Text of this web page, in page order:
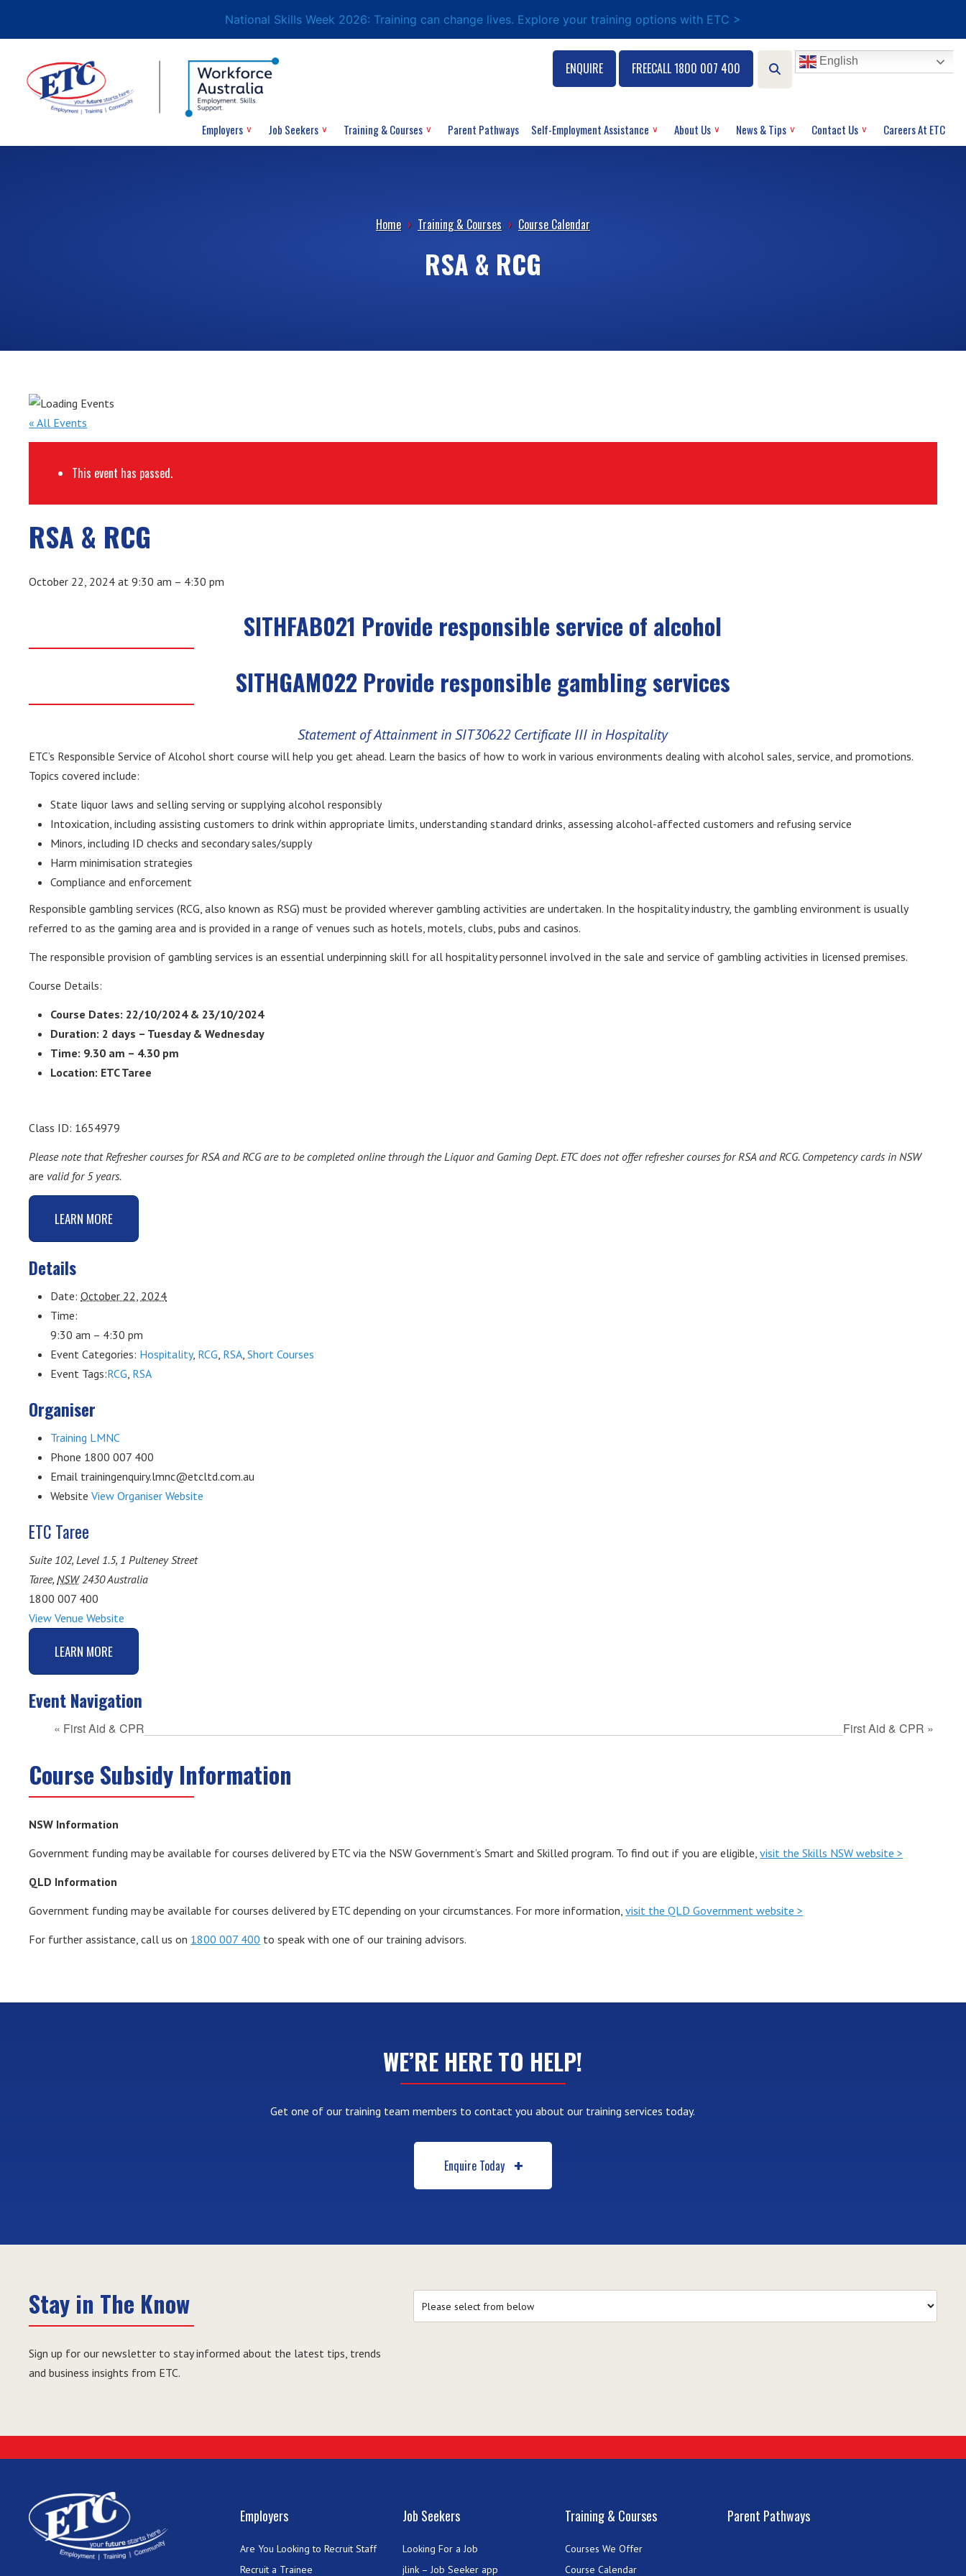
National Skills Week 2026: Training can change lives. Explore your training options with ETC >
Employers Job Seekers Training & Courses Parent Pathways Self-Employment Assistance About Us News & Tips Contact Us Careers At ETC
ENQUIRE FREECALL 1800 007 400 English
Home › Training & Courses › Course Calendar
RSA & RCG
« All Events
This event has passed.
RSA & RCG
October 22, 2024at9:30 am – 4:30 pm
SITHFAB021 Provide responsible service of alcohol
SITHGAM022 Provide responsible gambling services
Statement of Attainment in SIT30622 Certificate III in Hospitality
ETC’s Responsible Service of Alcohol short course will help you get ahead. Learn the basics of how to work in various environments dealing with alcohol sales, service, and promotions.
Topics covered include:
State liquor laws and selling serving or supplying alcohol responsibly
Intoxication, including assisting customers to drink within appropriate limits, understanding standard drinks, assessing alcohol-affected customers and refusing service
Minors, including ID checks and secondary sales/supply
Harm minimisation strategies
Compliance and enforcement
Responsible gambling services (RCG, also known as RSG) must be provided wherever gambling activities are undertaken. In the hospitality industry, the gambling environment is usually
referred to as the gaming area and is provided in a range of venues such as hotels, motels, clubs, pubs and casinos.
The responsible provision of gambling services is an essential underpinning skill for all hospitality personnel involved in the sale and service of gambling activities in licensed premises.
Course Details:
Course Dates: 22/10/2024 & 23/10/2024
Duration: 2 days – Tuesday & Wednesday
Time: 9.30 am – 4.30 pm
Location: ETC Taree
Class ID: 1654979
Please note that Refresher courses for RSA and RCG are to be completed online through the Liquor and Gaming Dept. ETC does not offer refresher courses for RSA and RCG. Competency cards in NSW
are valid for 5 years.
LEARN MORE
Details
Date: October 22, 2024
Time:
9:30 am – 4:30 pm
Event Categories: Hospitality, RCG, RSA,Short Courses
Event Tags:RCG, RSA
Organiser
Training LMNC
Phone 1800 007 400
Email trainingenquiry.lmnc@etcltd.com.au
WebsiteView Organiser Website
ETC Taree
Suite 102, Level 1.5, 1 Pulteney Street
Taree, NSW 2430Australia
1800 007 400
View Venue Website
LEARN MORE
Event Navigation
« First Aid & CPR First Aid & CPR »
Course Subsidy Information
NSW Information
Government funding may be available for courses delivered by ETC via the NSW Government’s Smart and Skilled program. To find out if you are eligible,visit the Skills NSW website >
QLD Information
Government funding may be available for courses delivered by ETC depending on your circumstances. For more information,visit the QLD Government website >
For further assistance, call us on 1800 007 400 to speak with one of our training advisors.
WE’RE HERE TO HELP!
Get one of our training team members to contact you about our training services today.
Enquire Today
Stay in The Know
Sign up for our newsletter to stay informed about the latest tips, trends
and business insights from ETC.
Employers
Are You Looking to Recruit Staff
Recruit a Trainee
Job Seekers
Looking For a Job
jlink – Job Seeker app
Training & Courses
Courses We Offer
Course Calendar
Parent Pathways